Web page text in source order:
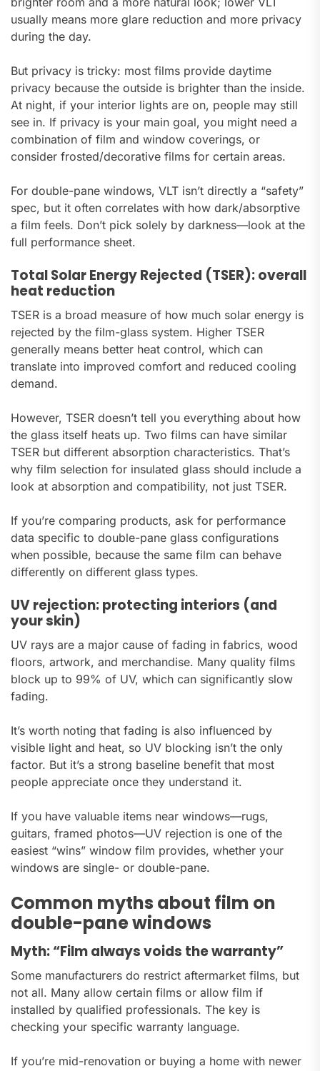
usually means more glare reduction and more privacy
during the day.
But privacy is tricky: most films provide daytime
privacy because the outside is brighter than the inside.
At night, if your interior lights are on, people may still
see in. If privacy is your main goal, you might need a
combination of film and window coverings, or
consider frosted/decorative films for certain areas.
For double-pane windows, VLT isn’t directly a “safety”
spec, but it often correlates with how dark/absorptive
a film feels. Don’t pick solely by darkness—look at the
full performance sheet.
Total Solar Energy Rejected (TSER): overall
heat reduction
TSER is a broad measure of how much solar energy is
rejected by the film-glass system. Higher TSER
generally means better heat control, which can
translate into improved comfort and reduced cooling
demand.
However, TSER doesn’t tell you everything about how
the glass itself heats up. Two films can have similar
TSER but different absorption characteristics. That’s
why film selection for insulated glass should include a
look at absorption and compatibility, not just TSER.
If you’re comparing products, ask for performance
data specific to double-pane glass configurations
when possible, because the same film can behave
differently on different glass types.
UV rejection: protecting interiors (and
your skin)
UV rays are a major cause of fading in fabrics, wood
floors, artwork, and merchandise. Many quality films
block up to 99% of UV, which can significantly slow
fading.
It’s worth noting that fading is also influenced by
visible light and heat, so UV blocking isn’t the only
factor. But it’s a strong baseline benefit that most
people appreciate once they understand it.
If you have valuable items near windows—rugs,
guitars, framed photos—UV rejection is one of the
easiest “wins” window film provides, whether your
windows are single- or double-pane.
Common myths about film on
double-pane windows
Myth: “Film always voids the warranty”
Some manufacturers do restrict aftermarket films, but
not all. Many allow certain films or allow film if
installed by qualified professionals. The key is
checking your specific warranty language.
If you’re mid-renovation or buying a home with newer